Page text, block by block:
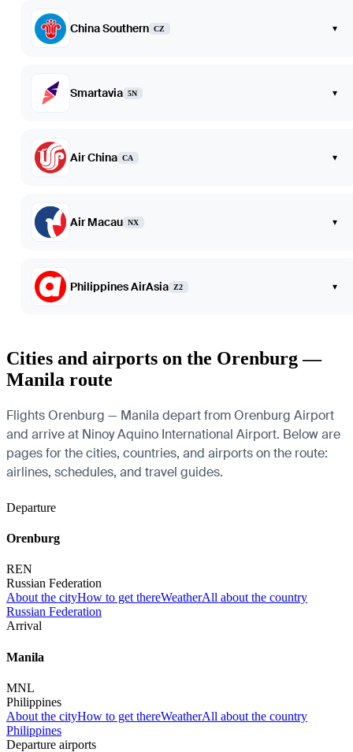
China Southern CZ ▾
Smartavia 5N ▾
Air China CA ▾
Air Macau NX ▾
Philippines AirAsia Z2 ▾
Cities and airports on the Orenburg —
Manila route
Flights Orenburg — Manila depart from Orenburg Airport
and arrive at Ninoy Aquino International Airport. Below are
pages for the cities, countries, and airports on the route:
airlines, schedules, and travel guides.
Departure
Orenburg
REN
Russian Federation
About the cityHow to get thereWeatherAll about the country
Russian Federation
Arrival
Manila
MNL
Philippines
About the cityHow to get thereWeatherAll about the country
Philippines
Departure airports